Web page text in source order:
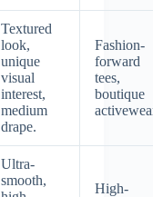
Textured
look,
unique
visual
interest,
medium
drape.
Fashion-
forward
tees,
boutique
Ultra-
smooth,
High-